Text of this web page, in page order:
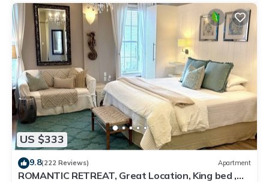
US $333
9.8(222 Reviews) Apartment
ROMANTIC RETREAT, Great Location, King bed ,